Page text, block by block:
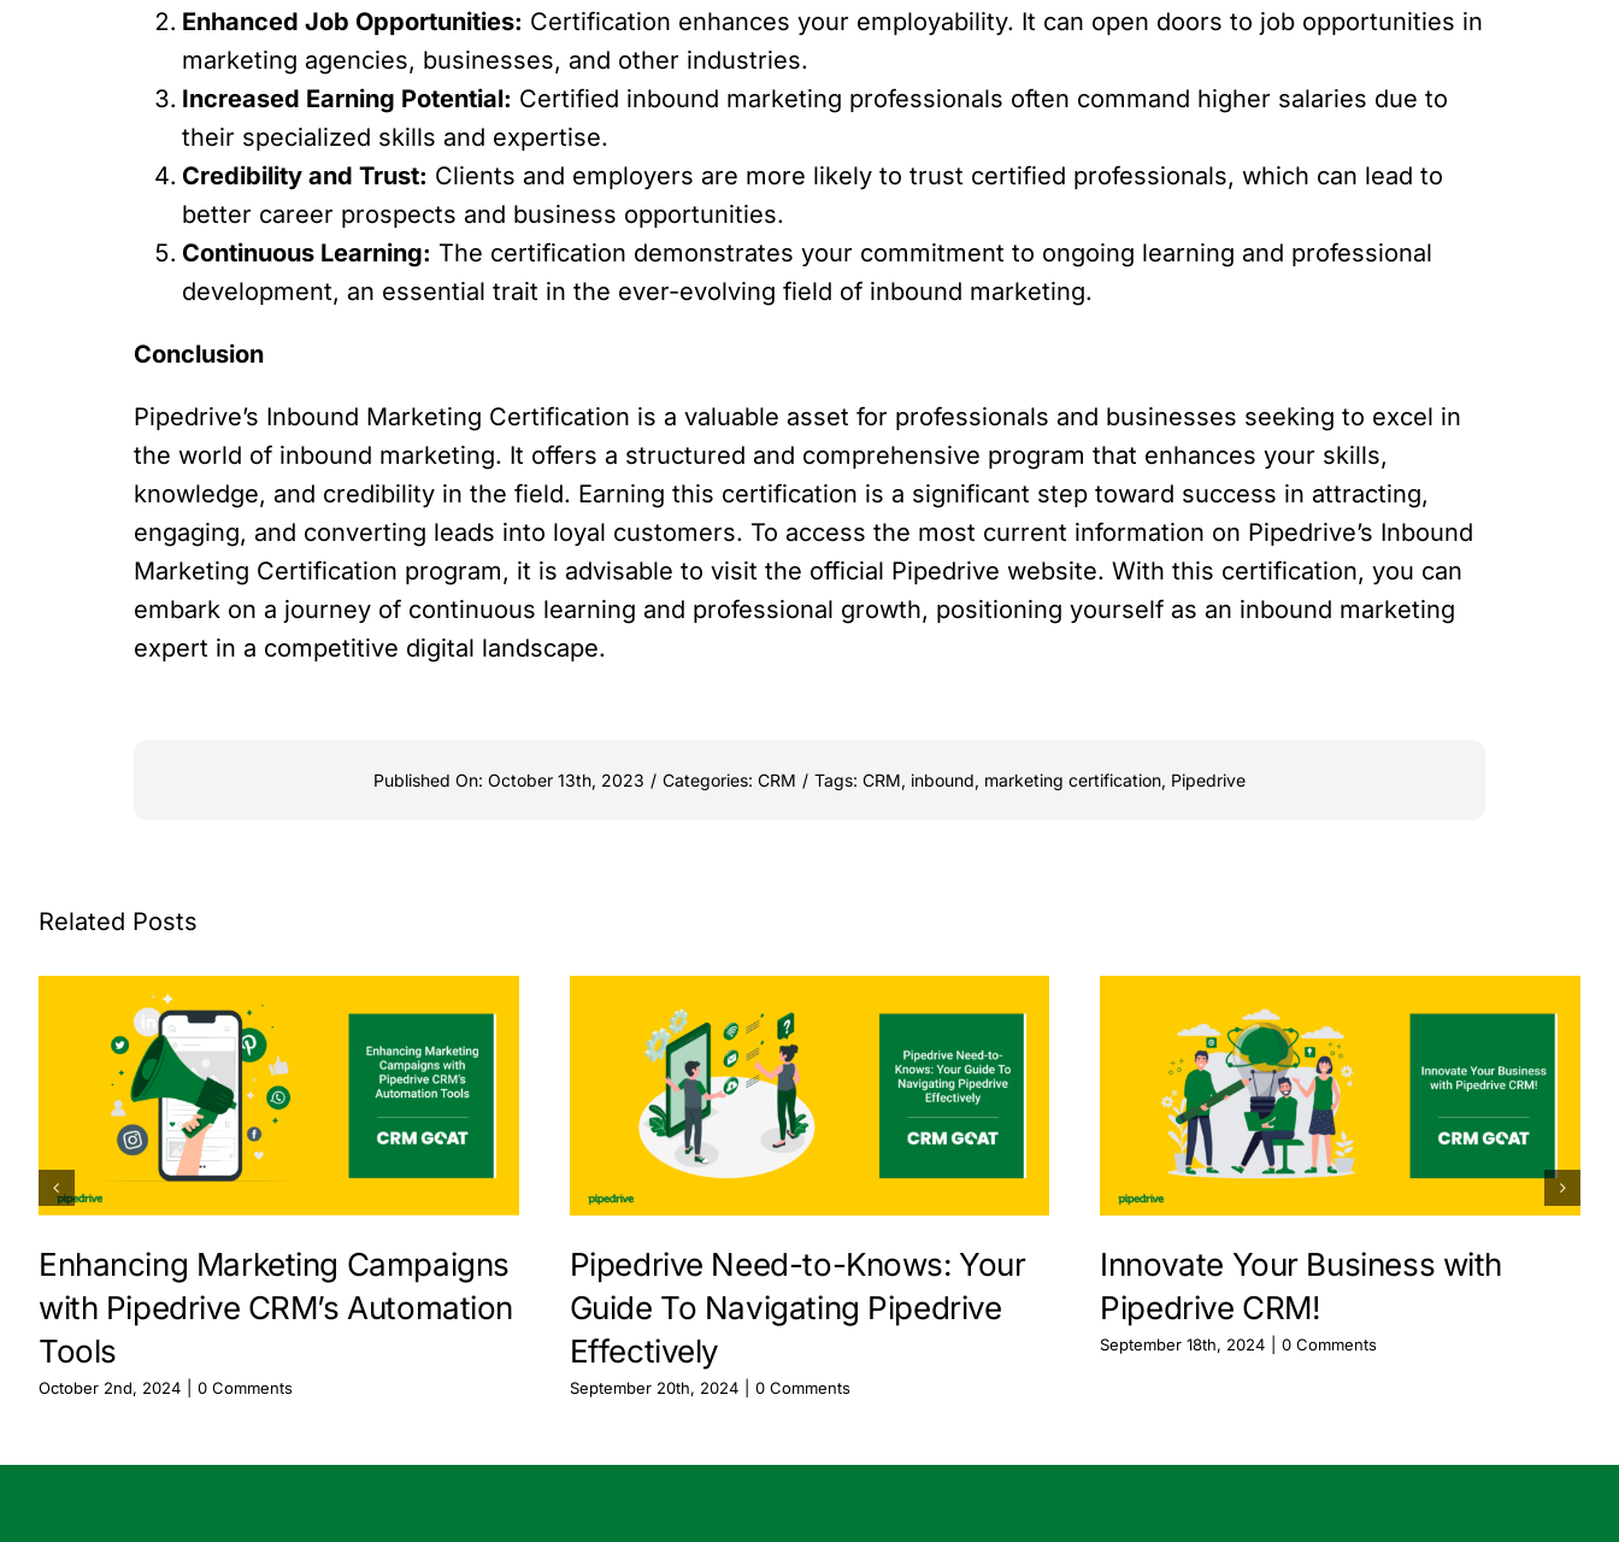
Enhanced Job Opportunities: Certification enhances your employability. It can open doors to job opportunities in
marketing agencies, businesses, and other industries.
Increased Earning Potential: Certified inbound marketing professionals often command higher salaries due to
their specialized skills and expertise.
Credibility and Trust: Clients and employers are more likely to trust certified professionals, which can lead to
better career prospects and business opportunities.
Continuous Learning: The certification demonstrates your commitment to ongoing learning and professional
development, an essential trait in the ever-evolving field of inbound marketing.
Conclusion
Pipedrive’s Inbound Marketing Certification is a valuable asset for professionals and businesses seeking to excel in
the world of inbound marketing. It offers a structured and comprehensive program that enhances your skills,
knowledge, and credibility in the field. Earning this certification is a significant step toward success in attracting,
engaging, and converting leads into loyal customers. To access the most current information on Pipedrive’s Inbound
Marketing Certification program, it is advisable to visit the official Pipedrive website. With this certification, you can
embark on a journey of continuous learning and professional growth, positioning yourself as an inbound marketing
expert in a competitive digital landscape.
Published On: October 13th, 2023 / Categories: CRM / Tags: CRM, inbound, marketing certification, Pipedrive
Related Posts
Enhancing Marketing Campaigns
with Pipedrive CRM’s Automation
Tools
October 2nd, 2024 0 Comments
Pipedrive Need-to-Knows: Your
Guide To Navigating Pipedrive
Effectively
September 20th, 2024 0 Comments
Innovate Your Business with
Pipedrive CRM!
September 18th, 2024 0 Comments